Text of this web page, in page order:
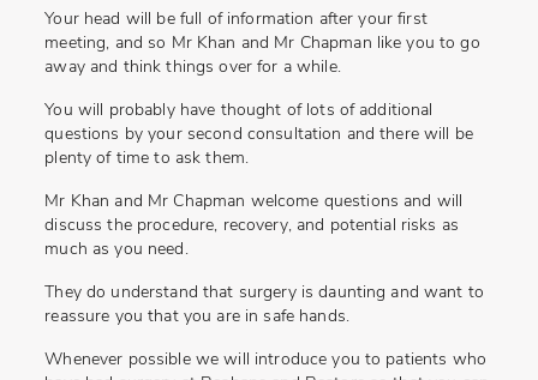
Your head will be full of information after your first
meeting, and so Mr Khan and Mr Chapman like you to go
away and think things over for a while.
You will probably have thought of lots of additional
questions by your second consultation and there will be
plenty of time to ask them.
Mr Khan and Mr Chapman welcome questions and will
discuss the procedure, recovery, and potential risks as
much as you need.
They do understand that surgery is daunting and want to
reassure you that you are in safe hands.
Whenever possible we will introduce you to patients who